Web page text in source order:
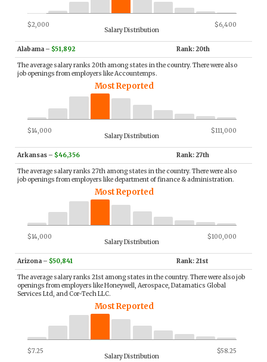
$2,000 $6,400
Salary Distribution
Alabama – $51,892 Rank: 20th
The average salary ranks 20th among states in the country. There were also
job openings from employers like Accountemps.
Most Reported
$14,000 $111,000
Salary Distribution
Arkansas – $46,356 Rank: 27th
The average salary ranks 27th among states in the country. There were also
job openings from employers like department of finance & administration.
Most Reported
$14,000 $100,000
Salary Distribution
Arizona – $50,841 Rank: 21st
The average salary ranks 21st among states in the country. There were also job
openings from employers like Honeywell, Aerospace, Datamatics Global
Services Ltd, and Cor-Tech LLC.
Most Reported
$7.25 $58.25
Salary Distribution